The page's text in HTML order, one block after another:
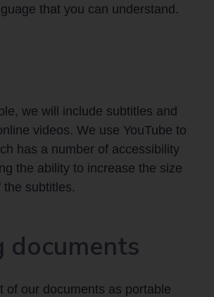
that you can understand.
we will include subtitles and
videos. We use YouTube to
has a number of accessibility
the ability to increase the size
subtitles.
documents
of our documents as portable